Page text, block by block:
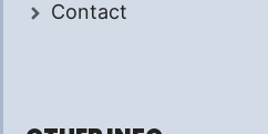
Contact